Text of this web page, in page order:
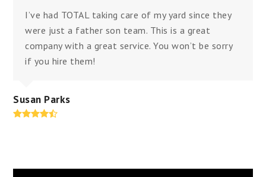
I’ve had TOTAL taking care of my yard since they
were just a father son team. This is a great
company with a great service. You won’t be sorry
if you hire them!
Susan Parks